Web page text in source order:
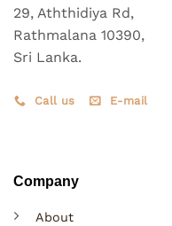
29, Aththidiya Rd,
Rathmalana 10390,
Sri Lanka.
Call us E-mail
Company
About